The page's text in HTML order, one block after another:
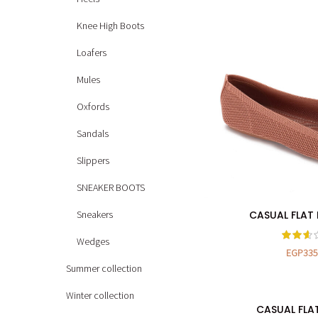
Knee High Boots
Loafers
Mules
Oxfords
Sandals
Slippers
SNEAKER BOOTS
Sneakers
Wedges
Summer collection
Winter collection
SELECT
CASUAL FLAT
EGP
SELECT
CASUAL